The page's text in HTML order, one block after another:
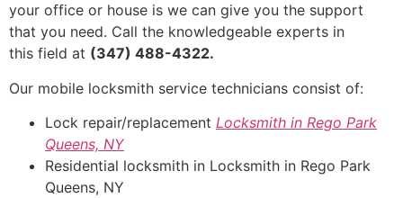
your office or house is we can give you the support
that you need. Call the knowledgeable experts in
this field at (347) 488-4322.
Our mobile locksmith service technicians consist of:
Lock repair/replacement Locksmith in Rego Park
Queens, NY
Residential locksmith in Locksmith in Rego Park
Queens, NY